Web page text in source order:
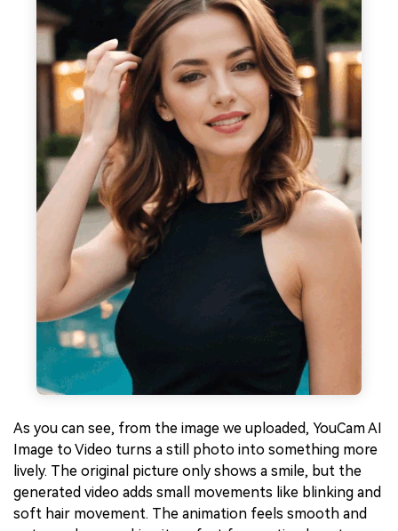
As you can see, from the image we uploaded, YouCam AI
Image to Video turns a still photo into something more
lively. The original picture only shows a smile, but the
generated video adds small movements like blinking and
soft hair movement. The animation feels smooth and